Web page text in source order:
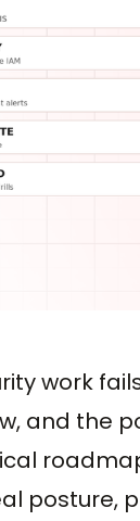
work
and the
posture,